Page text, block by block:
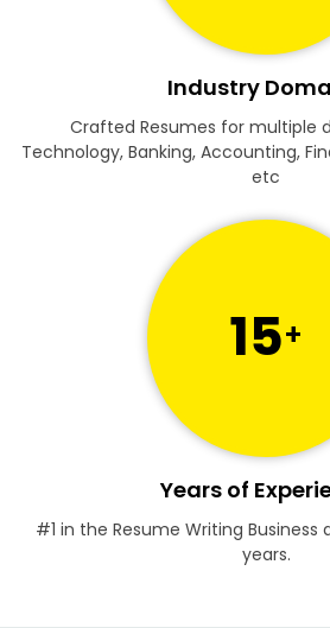
Industry
Crafted Resumes for multiple
Technology, Banking, Accounting,
etc
15+
Years of
#1 in the Resume Writing Business
years.